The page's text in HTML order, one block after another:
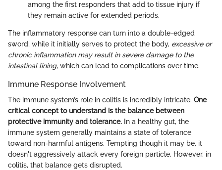
among the first responders that add to tissue injury if
they remain active for extended periods.
The inflammatory response can turn into a double-edged
sword; while it initially serves to protect the body, excessive or
chronic inflammation may result in severe damage to the
intestinal lining, which can lead to complications over time.
Immune Response Involvement
The immune system’s role in colitis is incredibly intricate. One
critical concept to understand is the balance between
protective immunity and tolerance. In a healthy gut, the
immune system generally maintains a state of tolerance
toward non-harmful antigens. Tempting though it may be, it
doesn't aggressively attack every foreign particle. However, in
colitis, that balance gets disrupted.